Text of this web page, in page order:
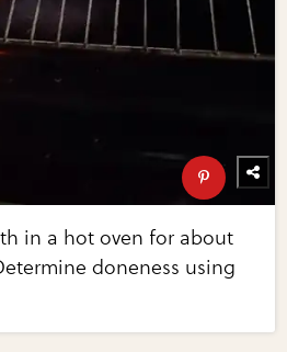
in a hot oven for about
doneness using